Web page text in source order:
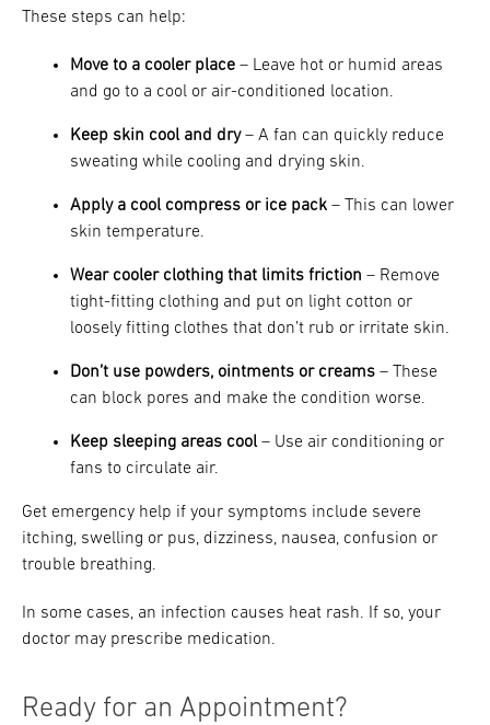
These steps can help:
Move to a cooler place– Leave hot or humid areas
and go to a cool or air-conditioned location.
Keep skin cool and dry– A fan can quickly reduce
sweating while cooling and drying skin.
Apply a cool compress or ice pack – This can lower
skin temperature.
Wear cooler clothing that limits friction– Remove
tight-fitting clothing and put on light cotton or
loosely fitting clothes that don’t rub or irritate skin.
Don’t use powders, ointments or creams – These
can block pores and make the condition worse.
Keep sleeping areas cool– Use air conditioning or
fans to circulate air.
Get emergency help if your symptoms include severe
itching, swelling or pus, dizziness, nausea, confusion or
trouble breathing.
In some cases, an infection causes heat rash. If so, your
doctor may prescribe medication.
Ready for an Appointment?